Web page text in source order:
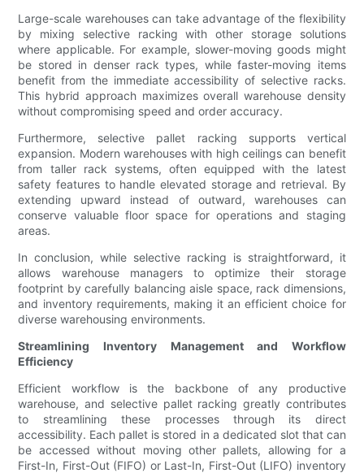
Large-scale warehouses can take advantage of the flexibility
by mixing selective racking with other storage solutions
where applicable. For example, slower-moving goods might
be stored in denser rack types, while faster-moving items
benefit from the immediate accessibility of selective racks.
This hybrid approach maximizes overall warehouse density
without compromising speed and order accuracy.
Furthermore, selective pallet racking supports vertical
expansion. Modern warehouses with high ceilings can benefit
from taller rack systems, often equipped with the latest
safety features to handle elevated storage and retrieval. By
extending upward instead of outward, warehouses can
conserve valuable floor space for operations and staging
areas.
In conclusion, while selective racking is straightforward, it
allows warehouse managers to optimize their storage
footprint by carefully balancing aisle space, rack dimensions,
and inventory requirements, making it an efficient choice for
diverse warehousing environments.
Streamlining Inventory Management and Workflow
Efficiency
Efficient workflow is the backbone of any productive
warehouse, and selective pallet racking greatly contributes
to streamlining these processes through its direct
accessibility. Each pallet is stored in a dedicated slot that can
be accessed without moving other pallets, allowing for a
First-In, First-Out (FIFO) or Last-In, First-Out (LIFO) inventory